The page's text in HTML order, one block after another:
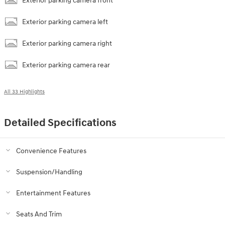
Exterior parking camera left
Exterior parking camera right
Exterior parking camera rear
All 33 Highlights
Detailed Specifications
Convenience Features
Suspension/Handling
Entertainment Features
Seats And Trim